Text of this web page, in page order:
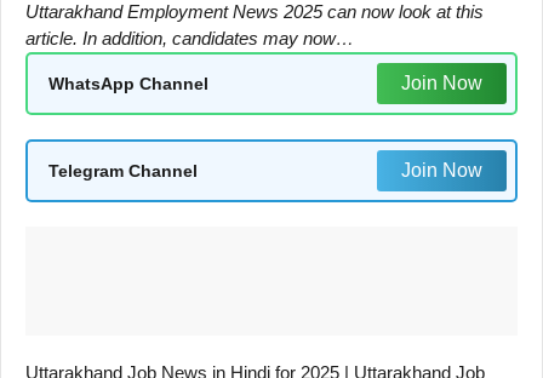
Uttarakhand Employment News 2025 can now look at this
article. In addition, candidates may now…
WhatsApp Channel Join Now
Telegram Channel Join Now
Uttarakhand Job News in Hindi for 2025 | Uttarakhand Job